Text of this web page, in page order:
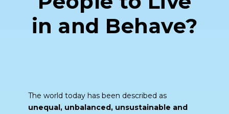
in and Behave?
The world today has been described as
unequal, unbalanced, unsustainable and